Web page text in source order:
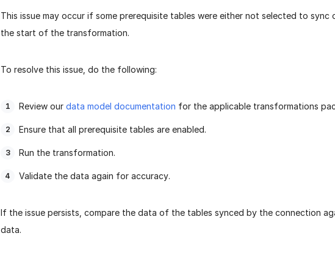
This issue may occur if some prerequisite tables were either not selected to
the start of the transformation.
To resolve this issue, do the following:
Review our data model documentation for the applicable transformations
Ensure that all prerequisite tables are enabled.
Run the transformation.
Validate the data again for accuracy.
If the issue persists, compare the data of the tables synced by the connection
data.